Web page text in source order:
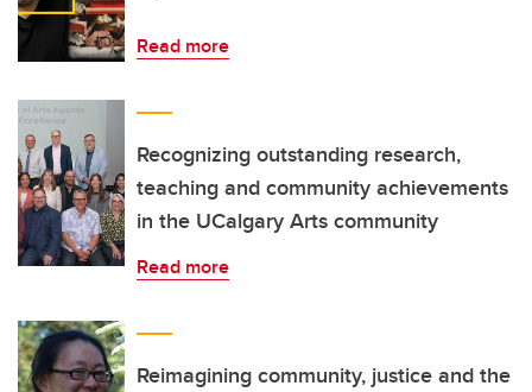
Read more
Recognizing outstanding research,
teaching and community achievements
in the UCalgary Arts community
Read more
Reimagining community, justice and the